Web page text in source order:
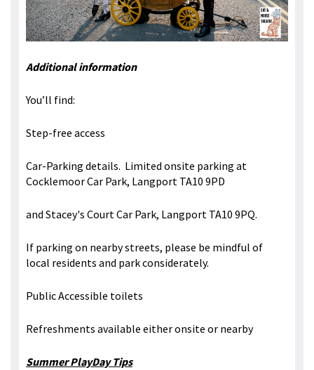
Additional information
You’ll find:
Step-free access
Car-Parking details. Limited onsite parking at
Cocklemoor Car Park, Langport TA10 9PD
and Stacey's Court Car Park, Langport TA10 9PQ.
If parking on nearby streets, please be mindful of
local residents and park considerately.
Public Accessible toilets
Refreshments available either onsite or nearby
Summer PlayDay Tips